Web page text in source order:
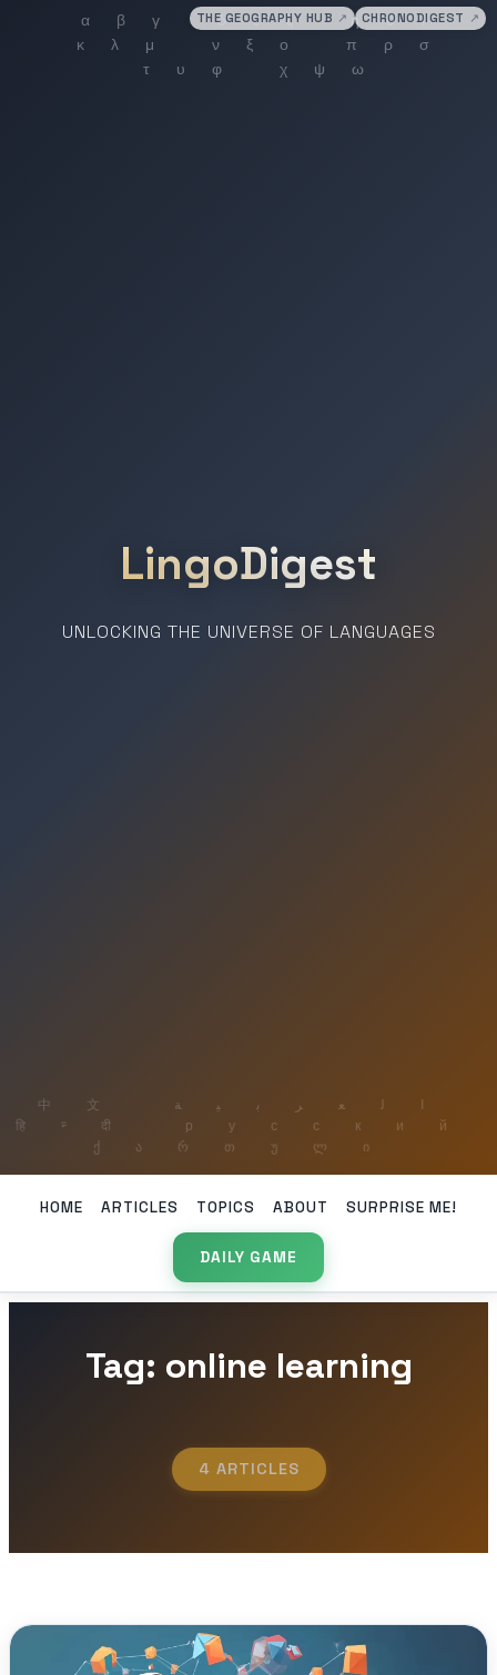
THE GEOGRAPHY HUB ↗ CHRONODIGEST ↗
LingoDigest
UNLOCKING THE UNIVERSE OF LANGUAGES
HOME ARTICLES TOPICS ABOUT SURPRISE ME!
DAILY GAME
Tag: online learning
4 ARTICLES